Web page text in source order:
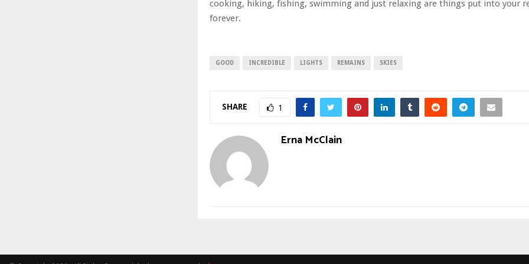
cooking, hiking, fishing, swimming and just relaxing are things put into your
forever.
GOOD INCREDIBLE LIGHTS REMAINS SKIES
SHARE 1
Erna McClain